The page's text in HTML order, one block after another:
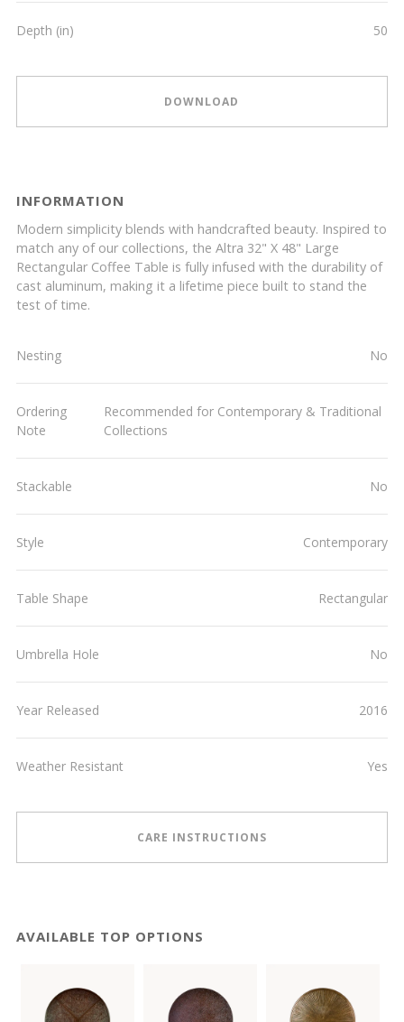
Depth (in) 50
DOWNLOAD
INFORMATION
Modern simplicity blends with handcrafted beauty. Inspired to
match any of our collections, the Altra 32" X 48" Large
Rectangular Coffee Table is fully infused with the durability of
cast aluminum, making it a lifetime piece built to stand the
test of time.
Nesting No
Ordering
Note
Recommended for Contemporary & Traditional
Collections
Stackable No
Style Contemporary
Table Shape Rectangular
Umbrella Hole No
Year Released 2016
Weather Resistant Yes
CARE INSTRUCTIONS
AVAILABLE TOP OPTIONS